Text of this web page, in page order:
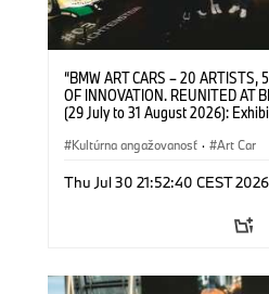
“BMW ART CARS – 20 ARTISTS,
OF INNOVATION. REUNITED AT
(29 July to 31 August 2026):
Christiane Pyka (Spokesperson
(Director of Museum Ludwig and
Kunak (Artist), and Michael
of Marketing, Sales & Event
Kultúrna angažovanosť · Art Car
Thu Jul 30 21:52:40 CEST 2026